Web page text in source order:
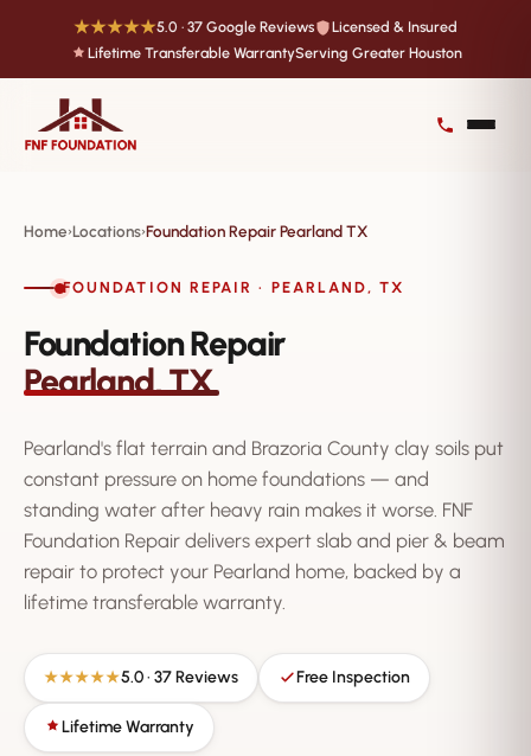
★★★★★5.0 · 37 Google Reviews
Licensed & Insured
Lifetime Transferable WarrantyServing Greater Houston
Home›Locations›Foundation Repair Pearland TX
FOUNDATION REPAIR · PEARLAND, TX
Foundation Repair
Pearland, TX
Pearland's flat terrain and Brazoria County clay soils put
constant pressure on home foundations — and
standing water after heavy rain makes it worse. FNF
Foundation Repair delivers expert slab and pier & beam
repair to protect your Pearland home, backed by a
lifetime transferable warranty.
★★★★★5.0 · 37 Reviews Free Inspection
Lifetime Warranty